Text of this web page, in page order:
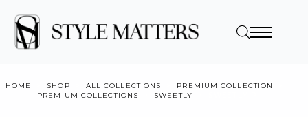
HOME SHOP ALL COLLECTIONS
PREMIUM COLLECTION
PREMIUM COLLECTIONS
SWEETLY